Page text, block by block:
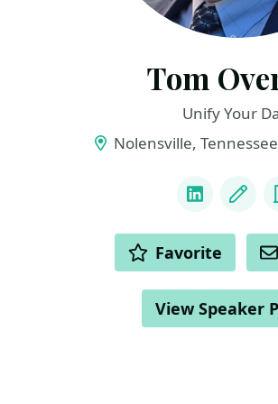
Tom
Unify Your
Nolensville,
LinkedInBlog
ACTIONS Favorite
View Speaker